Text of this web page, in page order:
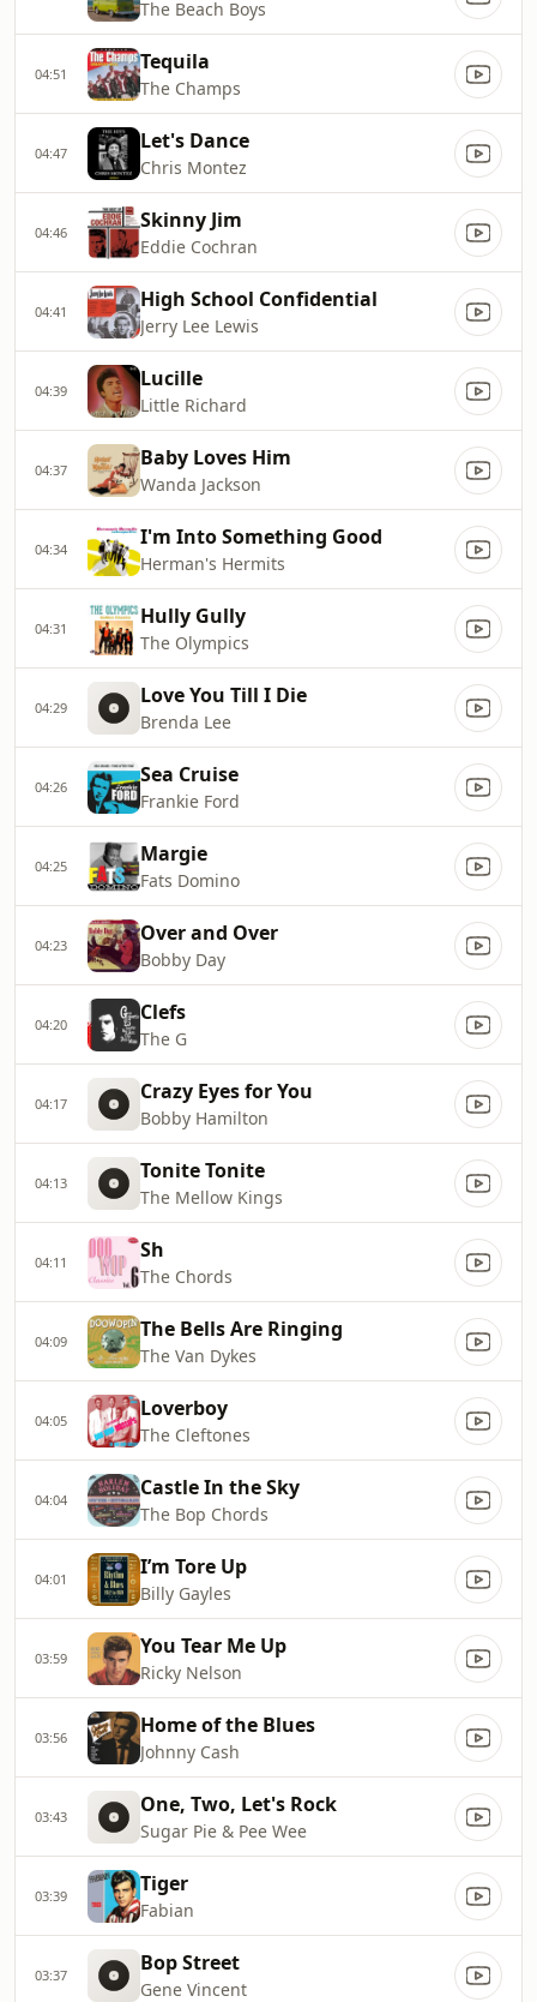
The Beach Boys
04:51 Tequila
The Champs
04:47 Let's Dance
Chris Montez
04:46 Skinny Jim
Eddie Cochran
04:41 High School Confidential
Jerry Lee Lewis
04:39 Lucille
Little Richard
04:37 Baby Loves Him
Wanda Jackson
04:34 I'm Into Something Good
Herman's Hermits
04:31 Hully Gully
The Olympics
04:29 Love You Till I Die
Brenda Lee
04:26 Sea Cruise
Frankie Ford
04:25 Margie
Fats Domino
04:23 Over and Over
Bobby Day
04:20 Clefs
The G
04:17 Crazy Eyes for You
Bobby Hamilton
04:13 Tonite Tonite
The Mellow Kings
04:11 Sh
The Chords
04:09 The Bells Are Ringing
The Van Dykes
04:05 Loverboy
The Cleftones
04:04 Castle In the Sky
The Bop Chords
04:01 I’m Tore Up
Billy Gayles
03:59 You Tear Me Up
Ricky Nelson
03:56 Home of the Blues
Johnny Cash
03:43 One, Two, Let's Rock
Sugar Pie & Pee Wee
03:39 Tiger
Fabian
03:37 Bop Street
Gene Vincent